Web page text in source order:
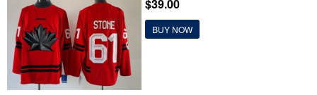
$39.00
BUY NOW